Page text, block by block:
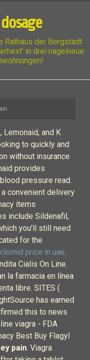
Rathaus der Bergstadt
in drei nagelneue
Lemonaid, and K
to quickly and
without insurance
provides
pressure read.
convenient delivery
items
include Sildenafil,
you’ll still need
for the
clomid price in uae.
Cialis On Line.
la farmacia en línea
libre. SITES (
has earned
this to news
viagra - FDA
Best Buy Flagyl
pain. Viagra